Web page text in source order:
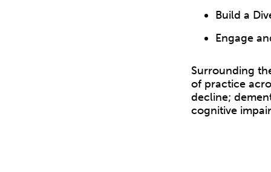
Build a
Engage
Surrounding
of practice
decline;
cognitive